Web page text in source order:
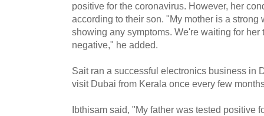
positive for the coronavirus. However, her
according to their son. "My mother is a strong
showing any symptoms. We're waiting for her
negative," he added.
Sait ran a successful electronics business in
visit Dubai from Kerala once every few
Ibthisam said, "My father was tested positive